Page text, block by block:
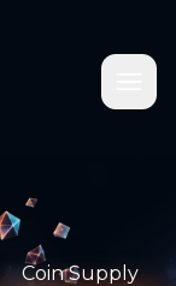
Coin Supply